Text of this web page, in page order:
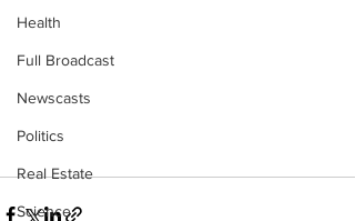
Health
Full Broadcast
Newscasts
Politics
Real Estate
Science